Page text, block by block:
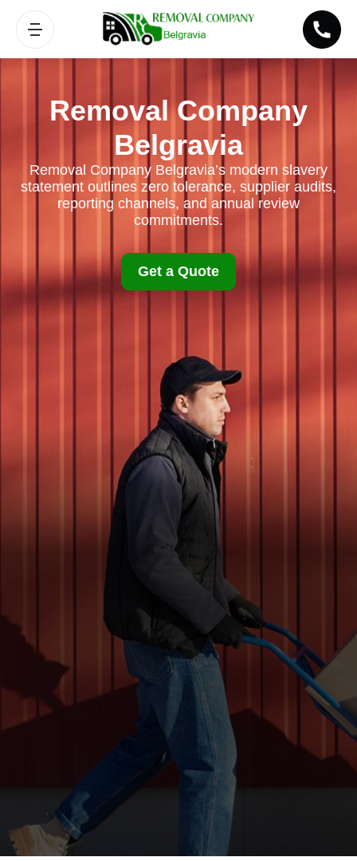
Removal Company
Belgravia
Removal Company Belgravia’s modern slavery
statement outlines zero tolerance, supplier audits,
reporting channels, and annual review
commitments.
Get a Quote